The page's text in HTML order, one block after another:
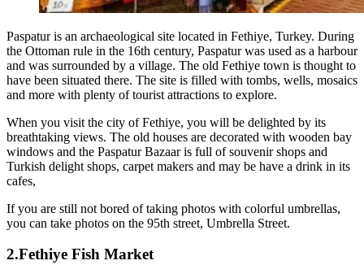
Paspatur is an archaeological site located in Fethiye, Turkey. During
the Ottoman rule in the 16th century, Paspatur was used as a harbour
and was surrounded by a village. The old Fethiye town is thought to
have been situated there. The site is filled with tombs, wells, mosaics
and more with plenty of tourist attractions to explore.
When you visit the city of Fethiye, you will be delighted by its
breathtaking views. The old houses are decorated with wooden bay
windows and the Paspatur Bazaar is full of souvenir shops and
Turkish delight shops, carpet makers and may be have a drink in its
cafes,
If you are still not bored of taking photos with colorful umbrellas,
you can take photos on the 95th street, Umbrella Street.
2.Fethiye Fish Market